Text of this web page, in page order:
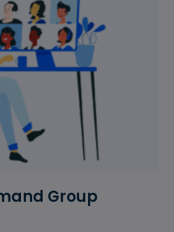
Group